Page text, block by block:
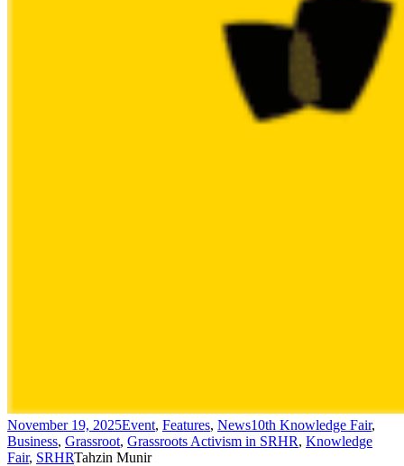
November 19, 2025Event, Features, News10th Knowledge Fair,
Business, Grassroot, Grassroots Activism in SRHR, Knowledge
Fair, SRHRTahzin Munir